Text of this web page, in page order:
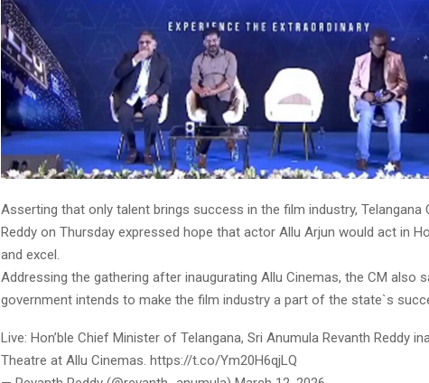
Asserting that only talent brings success in the film industry, Telangana
Reddy on Thursday expressed hope that actor Allu Arjun would act in
and excel.
Addressing the gathering after inaugurating Allu Cinemas, the CM also
government intends to make the film industry a part of the state`s
Live: Hon’ble Chief Minister of Telangana, Sri Anumula Revanth Reddy
Theatre at Allu Cinemas. https://t.co/Ym20H6qjLQ